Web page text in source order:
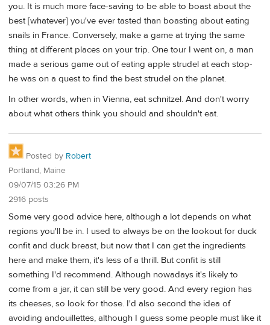
you. It is much more face-saving to be able to boast about the
best [whatever] you've ever tasted than boasting about eating
snails in France. Conversely, make a game at trying the same
thing at different places on your trip. One tour I went on, a man
made a serious game out of eating apple strudel at each stop-
he was on a quest to find the best strudel on the planet.
In other words, when in Vienna, eat schnitzel. And don't worry
about what others think you should and shouldn't eat.
Posted by Robert
Portland, Maine
09/07/15 03:26 PM
2916 posts
Some very good advice here, although a lot depends on what
regions you'll be in. I used to always be on the lookout for duck
confit and duck breast, but now that I can get the ingredients
here and make them, it's less of a thrill. But confit is still
something I'd recommend. Although nowadays it's likely to
come from a jar, it can still be very good. And every region has
its cheeses, so look for those. I'd also second the idea of
avoiding andouillettes, although I guess some people must like it